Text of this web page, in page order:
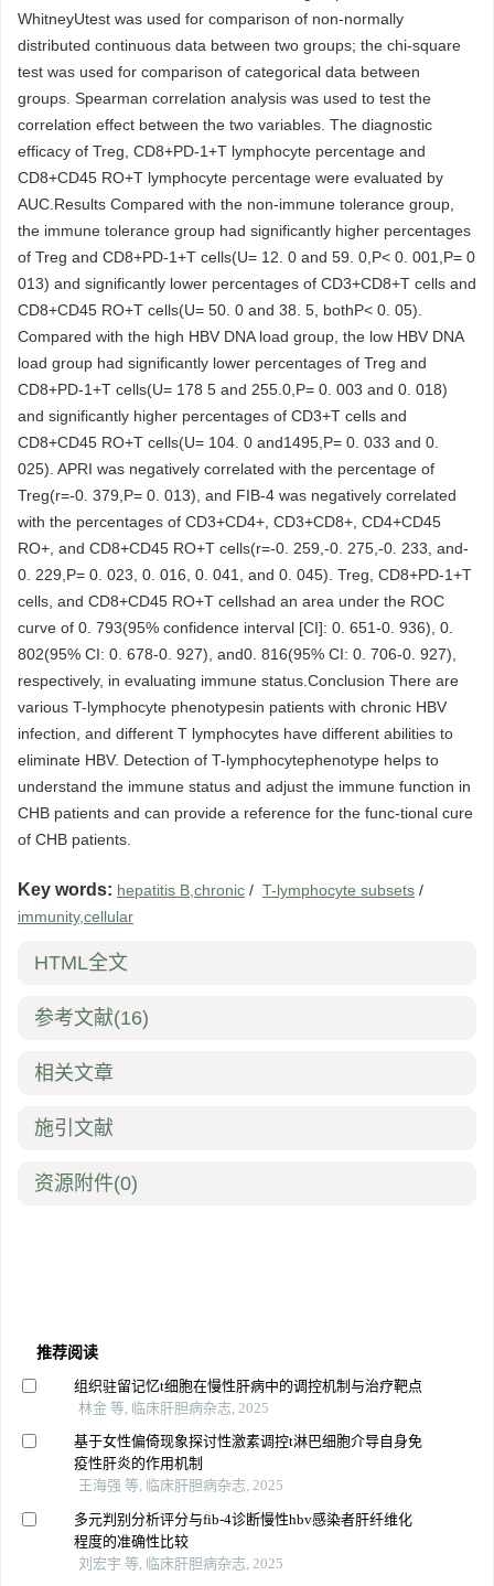
WhitneyUtest was used for comparison of non-normally
distributed continuous data between two groups; the chi-square
test was used for comparison of categorical data between
groups. Spearman correlation analysis was used to test the
correlation effect between the two variables. The diagnostic
efficacy of Treg, CD8+PD-1+T lymphocyte percentage and
CD8+CD45 RO+T lymphocyte percentage were evaluated by
AUC.Results Compared with the non-immune tolerance group,
the immune tolerance group had significantly higher percentages
of Treg and CD8+PD-1+T cells(U= 12. 0 and 59. 0,P< 0. 001,P= 0
013) and significantly lower percentages of CD3+CD8+T cells and
CD8+CD45 RO+T cells(U= 50. 0 and 38. 5, bothP< 0. 05).
Compared with the high HBV DNA load group, the low HBV DNA
load group had significantly lower percentages of Treg and
CD8+PD-1+T cells(U= 178 5 and 255.0,P= 0. 003 and 0. 018)
and significantly higher percentages of CD3+T cells and
CD8+CD45 RO+T cells(U= 104. 0 and1495,P= 0. 033 and 0.
025). APRI was negatively correlated with the percentage of
Treg(r=-0. 379,P= 0. 013), and FIB-4 was negatively correlated
with the percentages of CD3+CD4+, CD3+CD8+, CD4+CD45
RO+, and CD8+CD45 RO+T cells(r=-0. 259,-0. 275,-0. 233, and-
0. 229,P= 0. 023, 0. 016, 0. 041, and 0. 045). Treg, CD8+PD-1+T
cells, and CD8+CD45 RO+T cellshad an area under the ROC
curve of 0. 793(95% confidence interval [CI]: 0. 651-0. 936), 0.
802(95% CI: 0. 678-0. 927), and0. 816(95% CI: 0. 706-0. 927),
respectively, in evaluating immune status.Conclusion There are
various T-lymphocyte phenotypesin patients with chronic HBV
infection, and different T lymphocytes have different abilities to
eliminate HBV. Detection of T-lymphocytephenotype helps to
understand the immune status and adjust the immune function in
CHB patients and can provide a reference for the func-tional cure
of CHB patients.
Key words: hepatitis B,chronic / T-lymphocyte subsets /
immunity,cellular
HTML全文
参考文献(16)
相关文章
施引文献
资源附件(0)
推荐阅读
组织驻留记忆t细胞在慢性肝病中的调控机制与治疗靶点
林金 等, 临床肝胆病杂志, 2025
基于女性偏倚现象探讨性激素调控t淋巴细胞介导自身免
疫性肝炎的作用机制
王海强 等, 临床肝胆病杂志, 2025
多元判别分析评分与fib-4诊断慢性hbv感染者肝纤维化
程度的准确性比较
刘宏宇 等, 临床肝胆病杂志, 2025